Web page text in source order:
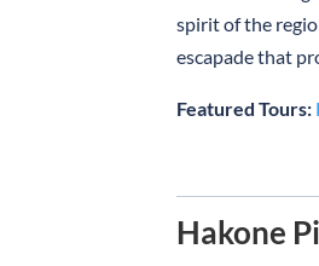
spirit of the
escapade that
Featured Tours:
Hakone